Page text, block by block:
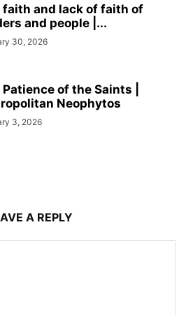
faith and lack of faith of
and people |...
30, 2026
Patience of the Saints |
Neophytos
3, 2026
A REPLY